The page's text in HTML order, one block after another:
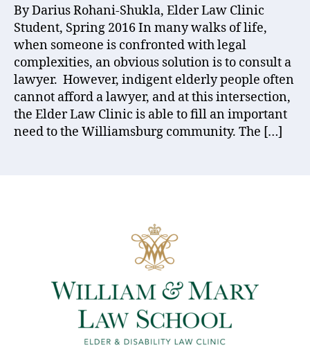
By Darius Rohani-Shukla, Elder Law Clinic
Student, Spring 2016 In many walks of life,
when someone is confronted with legal
complexities, an obvious solution is to consult a
lawyer. However, indigent elderly people often
cannot afford a lawyer, and at this intersection,
the Elder Law Clinic is able to fill an important
need to the Williamsburg community. The […]